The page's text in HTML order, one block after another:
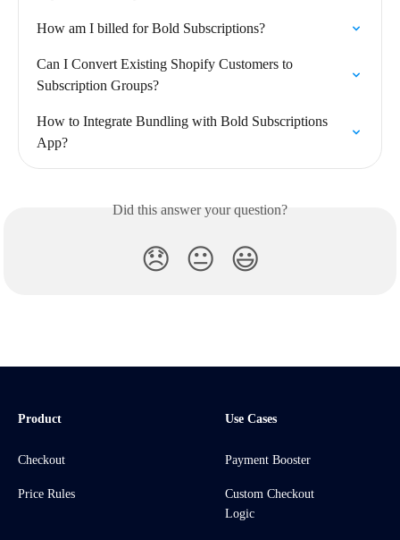
How am I billed for Bold Subscriptions?
Can I Convert Existing Shopify Customers to
Subscription Groups?
How to Integrate Bundling with Bold Subscriptions
App?
Did this answer your question?
😞 😐 😃
Product
Checkout
Price Rules
Use Cases
Payment Booster
Custom Checkout
Logic